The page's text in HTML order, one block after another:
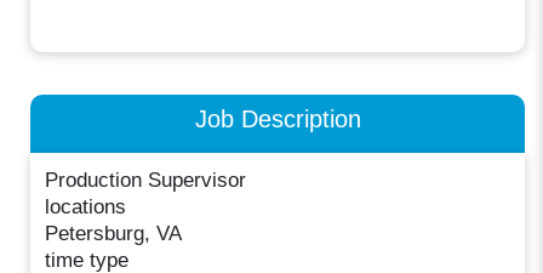
Job Description
Production Supervisor
locations
Petersburg, VA
time type